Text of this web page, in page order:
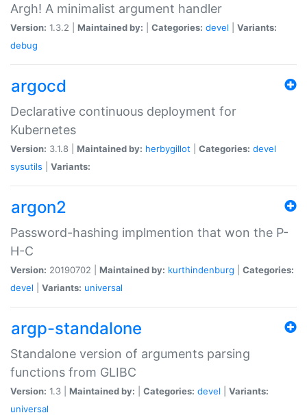
Argh! A minimalist argument handler
Version: 1.3.2 | Maintained by: Categories: devel
Variants:
debug
argocd
Declarative continuous deployment for
Kubernetes
Version: 3.1.8 | Maintained by: herbygillot Categories: devel
sysutils
Variants:
argon2
Password-hashing implmention that won the P-
H-C
Version: 20190702 | Maintained by: kurthindenburg
Categories:
devel
Variants: universal
argp-standalone
Standalone version of arguments parsing
functions from GLIBC
Version: 1.3 | Maintained by: Categories: devel
Variants:
universal